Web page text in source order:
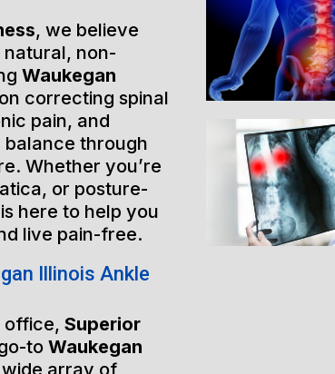
, we believe
non-
Waukegan
correcting spinal
pain, and
balance through
Whether you’re
or posture-
here to help you
live pain-free.
Illinois Ankle
office, Superior
to Waukegan
array of